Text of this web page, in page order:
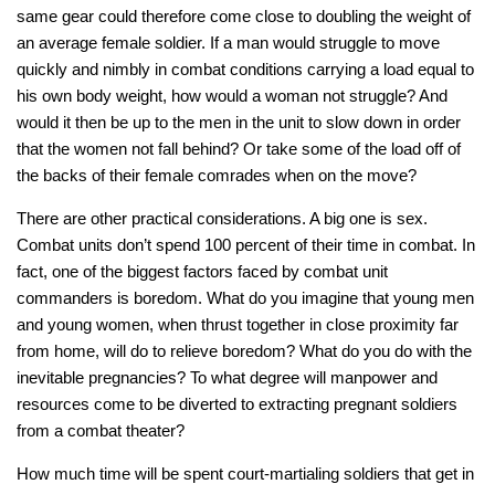
same gear could therefore come close to doubling the weight of
an average female soldier. If a man would struggle to move
quickly and nimbly in combat conditions carrying a load equal to
his own body weight, how would a woman not struggle? And
would it then be up to the men in the unit to slow down in order
that the women not fall behind? Or take some of the load off of
the backs of their female comrades when on the move?
There are other practical considerations. A big one is sex.
Combat units don’t spend 100 percent of their time in combat. In
fact, one of the biggest factors faced by combat unit
commanders is boredom. What do you imagine that young men
and young women, when thrust together in close proximity far
from home, will do to relieve boredom? What do you do with the
inevitable pregnancies? To what degree will manpower and
resources come to be diverted to extracting pregnant soldiers
from a combat theater?
How much time will be spent court-martialing soldiers that get in